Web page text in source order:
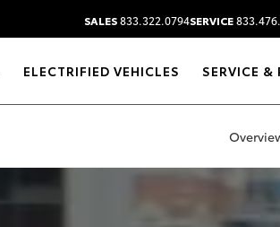
SALES833.322.0794SERVICE
ELECTRIFIED VEHICLES SERVICE &